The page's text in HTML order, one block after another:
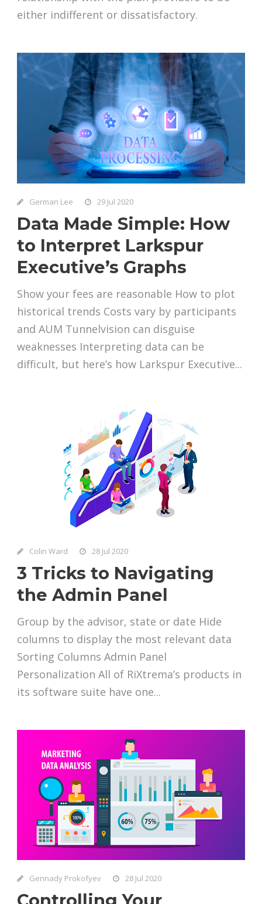
either indifferent or dissatisfactory.
German Lee 29 Jul 2020
Data Made Simple: How
to Interpret Larkspur
Executive’s Graphs
Show your fees are reasonable How to plot
historical trends Costs vary by participants
and AUM Tunnelvision can disguise
weaknesses Interpreting data can be
difficult, but here’s how Larkspur Executive...
Colin Ward 28 Jul 2020
3 Tricks to Navigating
the Admin Panel
Group by the advisor, state or date Hide
columns to display the most relevant data
Sorting Columns Admin Panel
Personalization All of RiXtrema’s products in
its software suite have one...
Gennady Prokofyev 28 Jul 2020